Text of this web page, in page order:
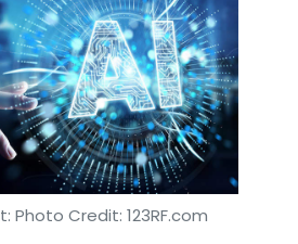
Photo Credit: 123RF.com